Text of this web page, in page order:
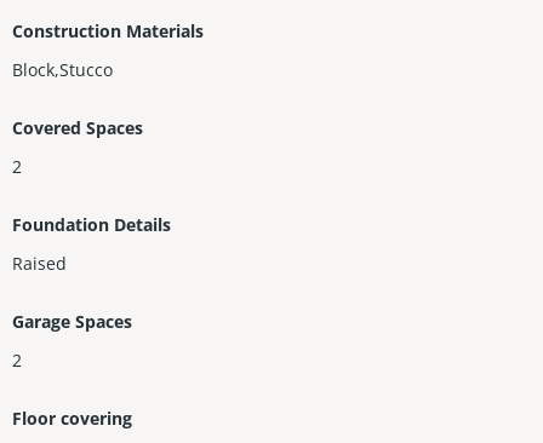
Construction Materials
Block,Stucco
Covered Spaces
2
Foundation Details
Raised
Garage Spaces
2
Floor covering